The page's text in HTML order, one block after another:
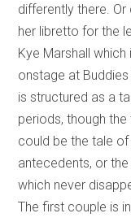
differently there. Or
her libretto for the
Kye Marshall
onstage at
is structured as a
periods, though
could be the tale
antecedents, or
which never
The first couple is